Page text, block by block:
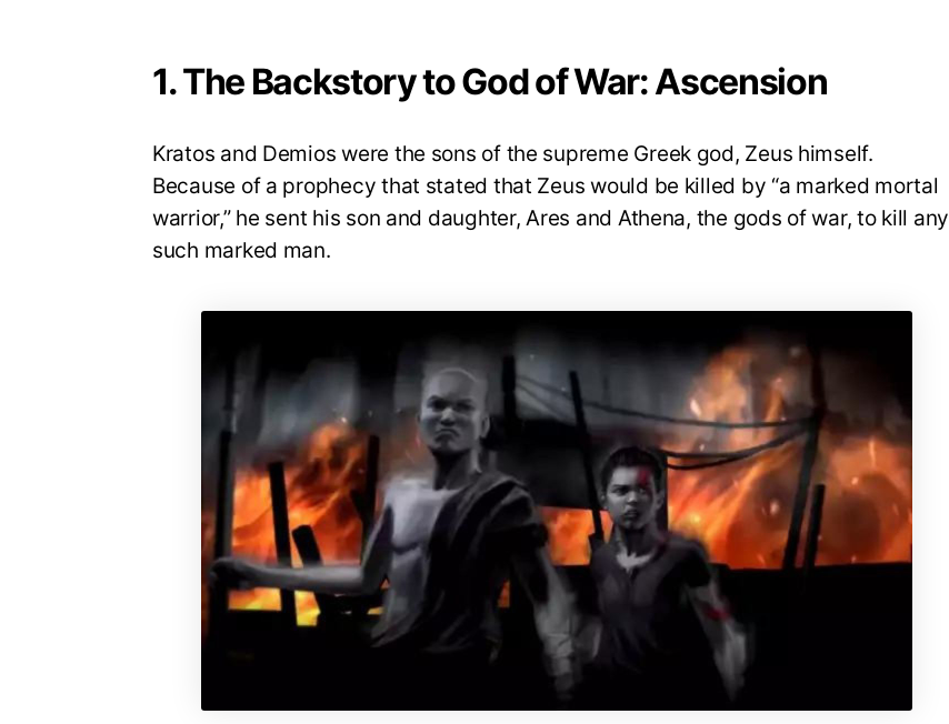
1. The Backstory to God of War: Ascension
Kratos and Demios were the sons of the supreme Greek god, Zeus himself.
Because of a prophecy that stated that Zeus would be killed by “a marked mortal
warrior,” he sent his son and daughter, Ares and Athena, the gods of war, to kill any
such marked man.